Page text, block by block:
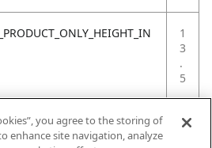
1
3
.
5
1
you agree to the storing of
enhance site navigation, analyze